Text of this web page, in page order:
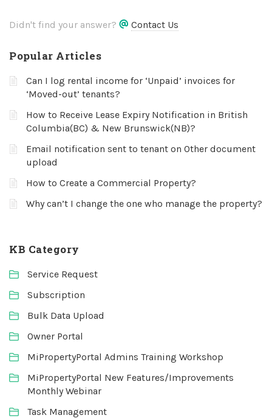
Didn't find your answer? Contact Us
Popular Articles
Can I log rental income for ‘Unpaid’ invoices for
‘Moved-out’ tenants?
How to Receive Lease Expiry Notification in British
Columbia(BC) & New Brunswick(NB)?
Email notification sent to tenant on Other document
upload
How to Create a Commercial Property?
Why can’t I change the one who manage the property?
KB Category
Service Request
Subscription
Bulk Data Upload
Owner Portal
MiPropertyPortal Admins Training Workshop
MiPropertyPortal New Features/Improvements
Monthly Webinar
Task Management